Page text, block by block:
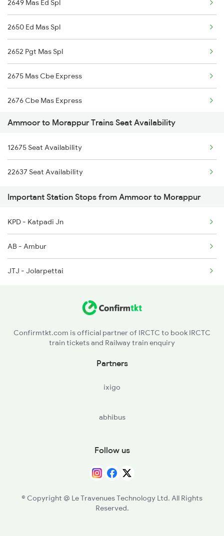
12676 Kovai Sf Exp
2601 Mas Maq Sf Exp
2607 Mas Sbc Festspl
2608 Sbc Mas Fest Spl
2675 Mas Cbe Express
2676 Cbe Mas Express
6627 Mas Maq Spl
6628 Maq Mas Spl
2649 Mas Ed Spl
2650 Ed Mas Spl
2652 Pgt Mas Spl
2675 Mas Cbe Express
2676 Cbe Mas Express
2679 Coimbatore Exp
2680 Cbe Mas Express
2685 Mas Maq Exp
6627 Mas Maq Spl
6628 Maq Mas Spl
22637 West Coast Exp
22638 West Coast Exp
22651 Mas Pgt Express
Ammoor to Morappur Trains Seat Availability
12675 Seat Availability
22637 Seat Availability
Important Station Stops from Ammoor to Morappur
KPD - Katpadi Jn
AB - Ambur
JTJ - Jolarpettai
Confirmtkt.com is official partner of IRCTC to book IRCTC
train tickets and Railway train enquiry
Partners
ixigo
abhibus
Follow us
© Copyright @ Le Travenues Technology Ltd. All Rights
Reserved.